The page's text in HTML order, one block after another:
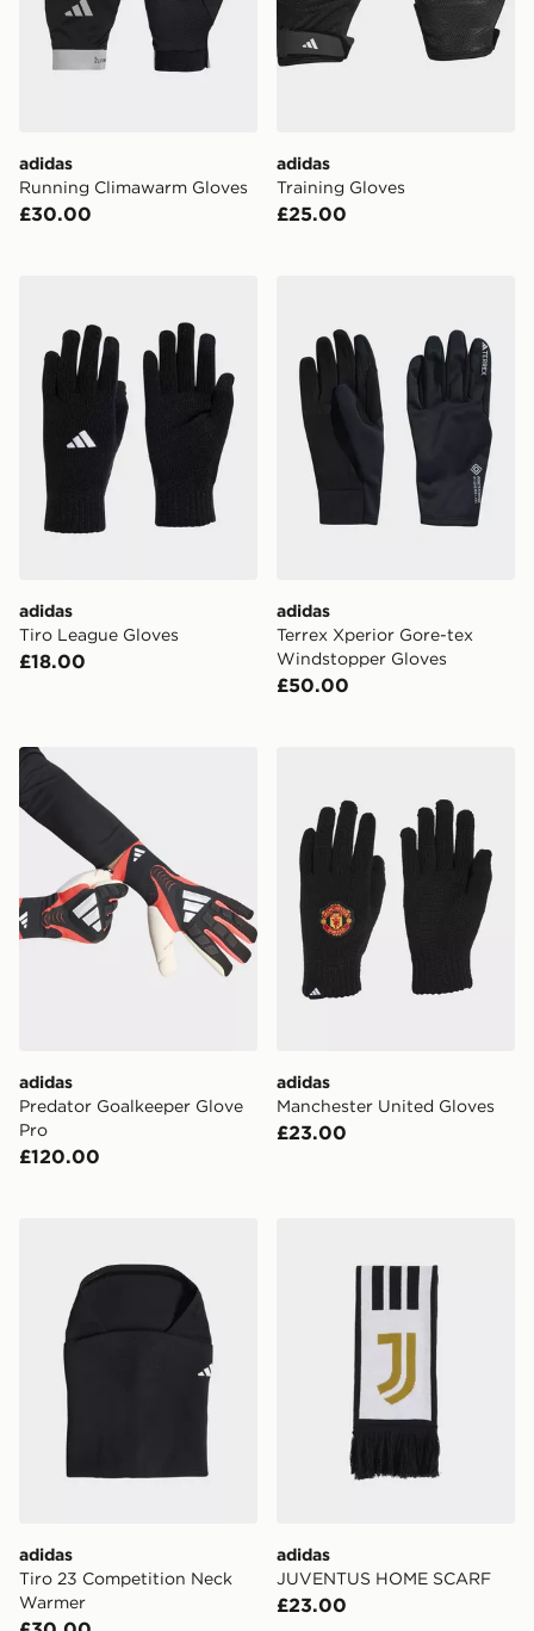
adidas
Running Climawarm Gloves
£30.00
adidas
Training Gloves
£25.00
adidas
Tiro League Gloves
£18.00
adidas
Terrex Xperior Gore-tex
Windstopper Gloves
£50.00
adidas Predator Goalkeeper Glove Pro
adidas
Predator Goalkeeper Glove
Pro
£120.00
adidas
Manchester United Gloves
£23.00
adidas
Tiro 23 Competition Neck
Warmer
adidas
JUVENTUS HOME SCARF
£23.00